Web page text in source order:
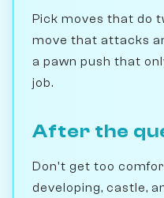
Pick moves that do
move that attacks
a pawn push that
job.
After the
Don't get too
developing, castle,